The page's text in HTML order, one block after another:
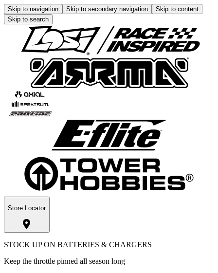
Skip to navigation Skip to secondary navigation
Skip to content
Skip to search
Store Locator
STOCK UP ON BATTERIES & CHARGERS
Keep the throttle pinned all season long